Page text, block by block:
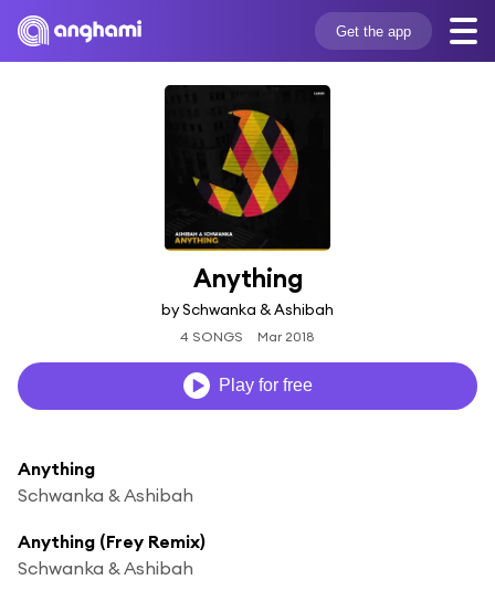
Get the app
Anything
by Schwanka & Ashibah
4 SONGS Mar 2018
Play for free
Anything
Schwanka & Ashibah
Anything (Frey Remix)
Schwanka & Ashibah